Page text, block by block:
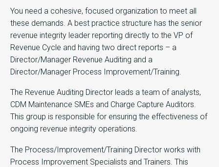
You need a cohesive, focused organization to meet all
these demands. A best practice structure has the senior
revenue integrity leader reporting directly to the VP of
Revenue Cycle and having two direct reports – a
Director/Manager Revenue Auditing and a
Director/Manager Process Improvement/Training.
The Revenue Auditing Director leads a team of analysts,
CDM Maintenance SMEs and Charge Capture Auditors.
This group is responsible for ensuring the effectiveness of
ongoing revenue integrity operations.
The Process/Improvement/Training Director works with
Process Improvement Specialists and Trainers. This